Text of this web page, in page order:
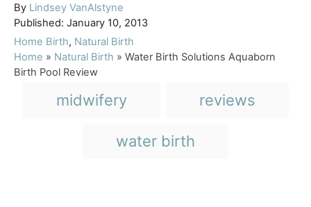
By A
u
t
h
o
Lindsey VanAlstyne
P
o
s
t
Published: January 10, 2013
C
a
t
Home Birth, Natural Birth
Home » Natural Birth » Water Birth Solutions Aquaborn
Birth Pool Review
g
midwifery reviews
water birth